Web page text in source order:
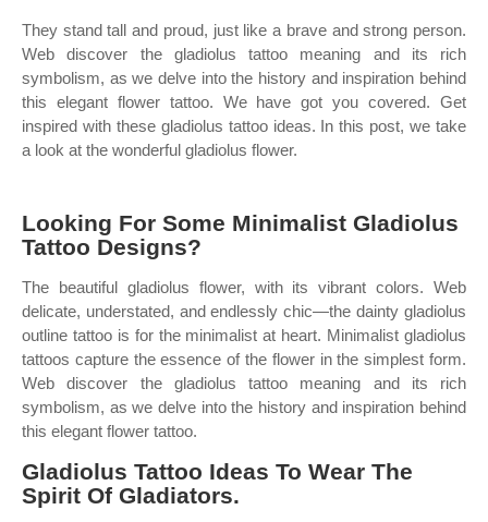
They stand tall and proud, just like a brave and strong person.
Web discover the gladiolus tattoo meaning and its rich
symbolism, as we delve into the history and inspiration behind
this elegant flower tattoo. We have got you covered. Get
inspired with these gladiolus tattoo ideas. In this post, we take
a look at the wonderful gladiolus flower.
Looking For Some Minimalist Gladiolus
Tattoo Designs?
The beautiful gladiolus flower, with its vibrant colors. Web
delicate, understated, and endlessly chic—the dainty gladiolus
outline tattoo is for the minimalist at heart. Minimalist gladiolus
tattoos capture the essence of the flower in the simplest form.
Web discover the gladiolus tattoo meaning and its rich
symbolism, as we delve into the history and inspiration behind
this elegant flower tattoo.
Gladiolus Tattoo Ideas To Wear The
Spirit Of Gladiators.